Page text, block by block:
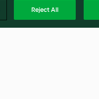
Reject All